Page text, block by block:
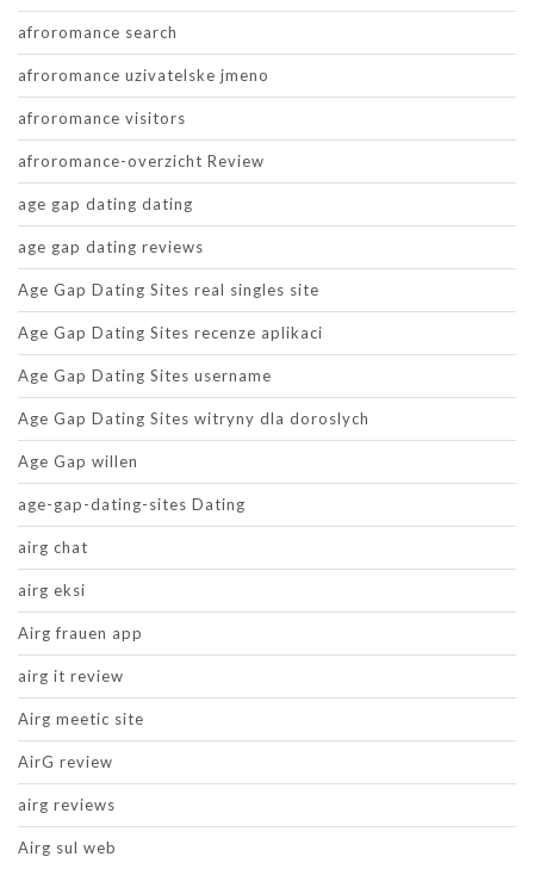
afroromance search
afroromance uzivatelske jmeno
afroromance visitors
afroromance-overzicht Review
age gap dating dating
age gap dating reviews
Age Gap Dating Sites real singles site
Age Gap Dating Sites recenze aplikaci
Age Gap Dating Sites username
Age Gap Dating Sites witryny dla doroslych
Age Gap willen
age-gap-dating-sites Dating
airg chat
airg eksi
Airg frauen app
airg it review
Airg meetic site
AirG review
airg reviews
Airg sul web